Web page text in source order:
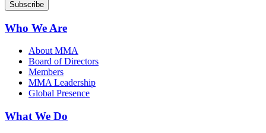
Who We Are
About MMA
Board of Directors
Members
MMA Leadership
Global Presence
What We Do